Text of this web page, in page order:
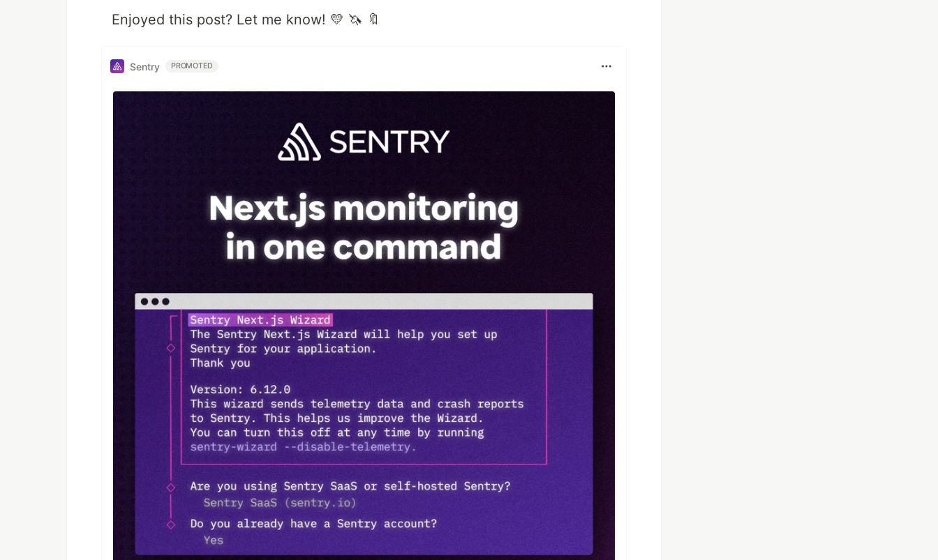
Enjoyed this post? Let me know! 💛 🦄 🔖
Sentry PROMOTED